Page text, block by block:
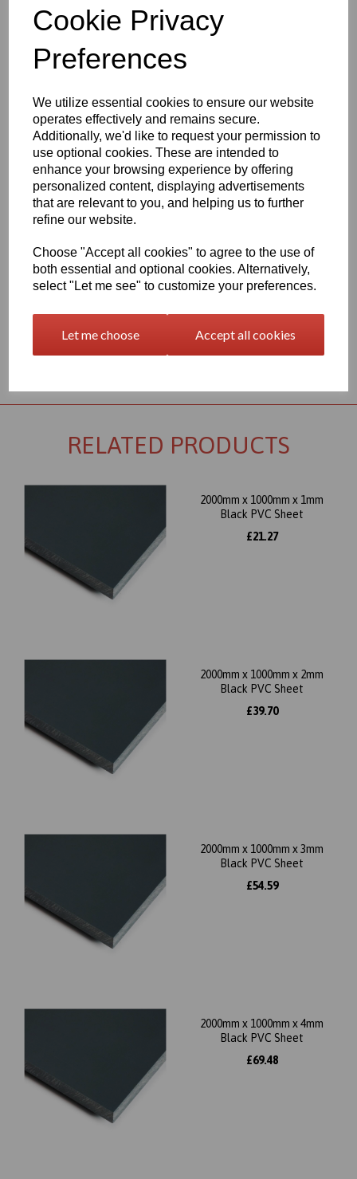
Cookie Privacy
Preferences
We utilize essential cookies to ensure our website
operates effectively and remains secure.
Additionally, we'd like to request your permission to
use optional cookies. These are intended to
enhance your browsing experience by offering
personalized content, displaying advertisements
that are relevant to you, and helping us to further
refine our website.
Choose "Accept all cookies" to agree to the use of
both essential and optional cookies. Alternatively,
select "Let me see" to customize your preferences.
Let me choose Accept all cookies
characters left
Qty Add to basket
2000mm x 1000mm x 40mm Black PVC Sheet, this item is the
Simona CAW grade PVC sheet
Vision Plastics aim to provide a delivery service within 2-3 working
days anywhere in the UK, our website shows the full product
range for each individual product segment and only the fast
moving items are kept in stock, if we are required to bring the
approximately 7-10 working days, an order confirmation with an
approximate delivery date will be sent to you following your order
being placed but please check the availability of your item prior to
Returns Policy
RELATED PRODUCTS
2000mm x 1000mm x 1mm
Black PVC Sheet
£21.27
2000mm x 1000mm x 2mm
Black PVC Sheet
£39.70
2000mm x 1000mm x 3mm
Black PVC Sheet
£54.59
2000mm x 1000mm x 4mm
Black PVC Sheet
£69.48